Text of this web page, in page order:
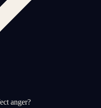
anger?